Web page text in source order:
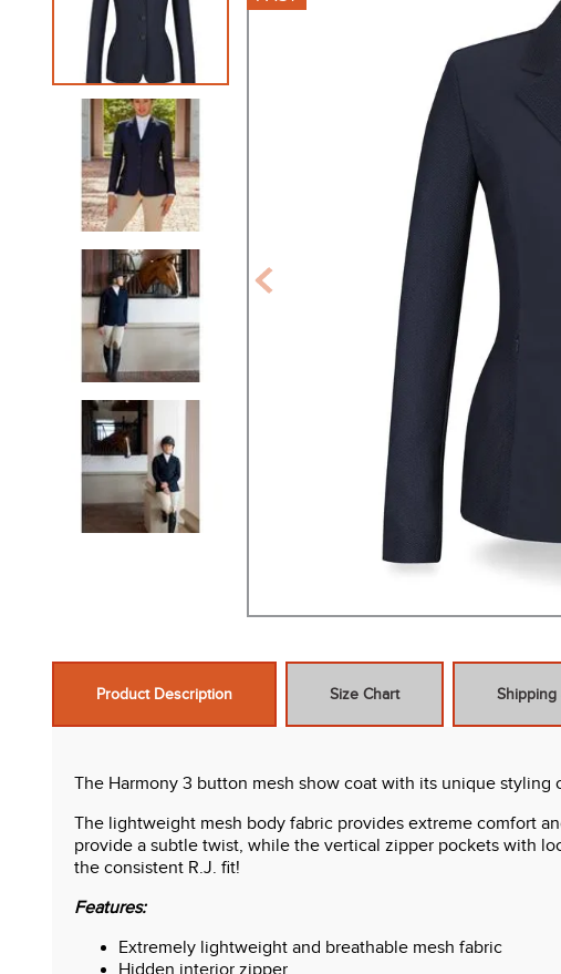
Product Description Size Chart Shipping
The Harmony 3 button mesh show coat with its unique
The lightweight mesh body fabric provides extreme comfort
provide a subtle twist, while the vertical zipper pockets with
the consistent R.J. fit!
Features:
Extremely lightweight and breathable mesh fabric
Hidden interior zipper